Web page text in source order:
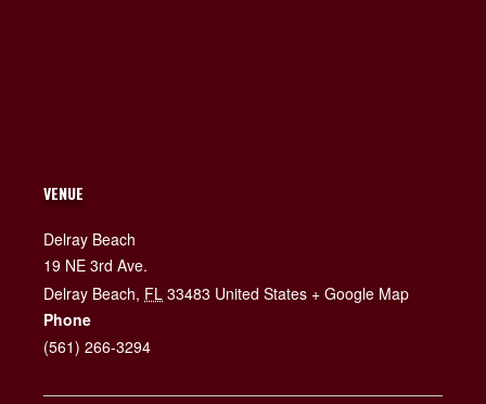
VENUE
Delray Beach
19 NE 3rd Ave.
Delray Beach, FL 33483 United States + Google Map
Phone
(561) 266-3294